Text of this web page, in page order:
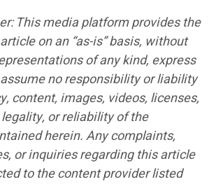
This media platform provides the
on an “as-is” basis, without
of any kind, express
no responsibility or liability
content, images, videos, licenses,
or reliability of the
herein. Any complaints,
or inquiries regarding this article
to the content provider listed